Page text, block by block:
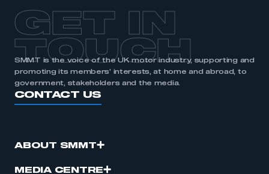
GET IN
TOUCH
SMMT is the voice of the UK motor industry, supporting and
promoting its members’ interests, at home and abroad, to
government, stakeholders and the media.
CONTACT US
ABOUT SMMT
MEDIA CENTRE